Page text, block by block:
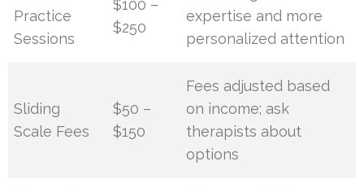
Practice
Sessions
$100 –
$250
expertise and more
personalized attention
Sliding
Scale Fees
$50 –
$150
Fees adjusted based
on income; ask
therapists about
options